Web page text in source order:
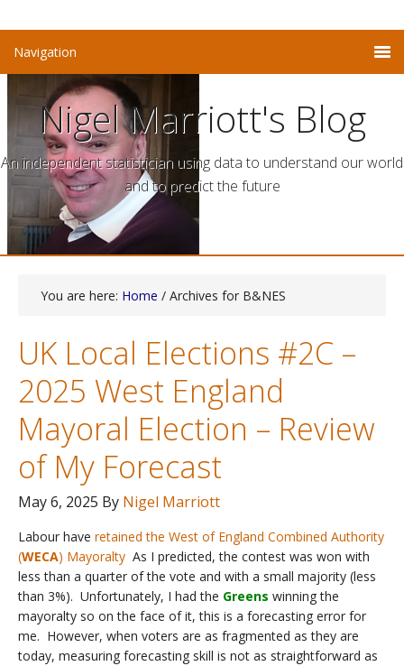
Nigel Marriott's Blog
An independent statistician using data to understand our world
and to predict the future
You are here: Home / Archives for B&NES
UK Local Elections #2C –
2025 West England
Mayoral Election – Review
of My Forecast
May 6, 2025 By Nigel Marriott
Labour have retained the West of England Combined Authority
(WECA) Mayoralty As I predicted, the contest was won with
less than a quarter of the vote and with a small majority (less
than 3%). Unfortunately, I had the Greens winning the
mayoralty so on the face of it, this is a forecasting error for
me. However, when voters are as fragmented as they are
today, measuring forecasting skill is not as straightforward as